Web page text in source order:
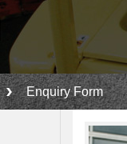
Enquiry Form